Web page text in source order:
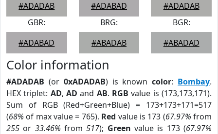
#ADADAB
#ADABAD
#ADADAB
GBR:
#ADABAD
BRG:
#ABADAB
BGR:
#ABADAD
Color information
#ADADAB (or 0xADADAB) is knowncolor: Bombay.
HEX triplet: AD,AD and AB. RGB value is (173,173,171).
Sum of RGB (Red+Green+Blue) = 173+173+171=517
(68% of max value = 765). Red value is 173 (67.97% from
255 or 33.46% from517); Green value is 173 (67.97%